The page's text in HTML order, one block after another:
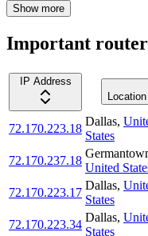
Show more
Important
IP Address
Location
72.170.223.18
Dallas,
States
72.170.237.18
United
72.170.223.17
Dallas,
States
72.170.223.34
Dallas,
States